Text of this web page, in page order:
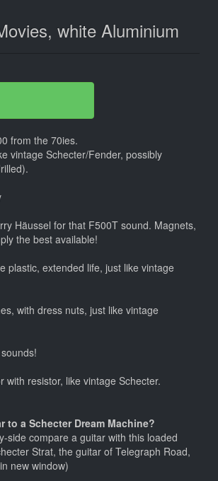
white Aluminium
from the 70ies.
vintage Schecter/Fender, possibly
Häussel for that F500T sound. Magnets,
the best available!
plastic, extended life, just like vintage
with dress nuts, just like vintage
resistor, like vintage Schecter.
a Schecter Dream Machine?
side compare a guitar with this loaded
Strat, the guitar of Telegraph Road,
new window)